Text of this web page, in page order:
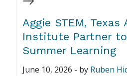
Aggie STEM, Texas
Institute Partner
Summer Learning
June 10, 2026 - by Ruben